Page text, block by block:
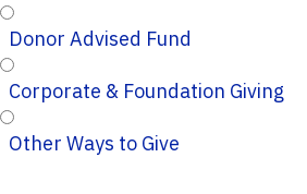
Donor Advised Fund
Corporate & Foundation Giving
Other Ways to Give